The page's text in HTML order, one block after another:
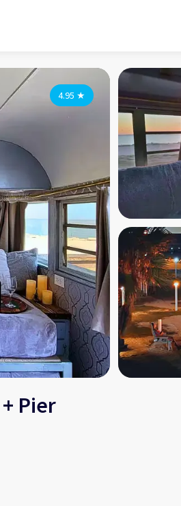
4.95 ★
Pier